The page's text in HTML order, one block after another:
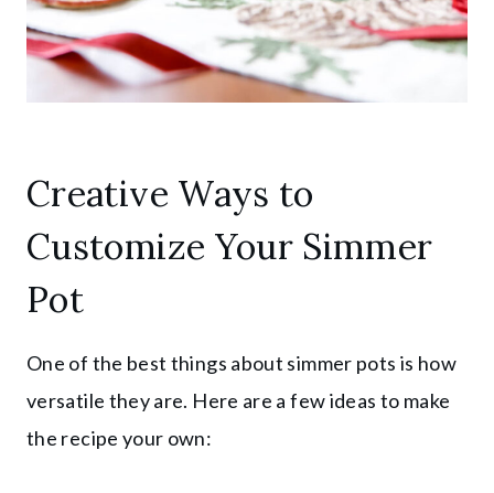
Creative Ways to
Customize Your Simmer
Pot
One of the best things about simmer pots is how
versatile they are. Here are a few ideas to make
the recipe your own: